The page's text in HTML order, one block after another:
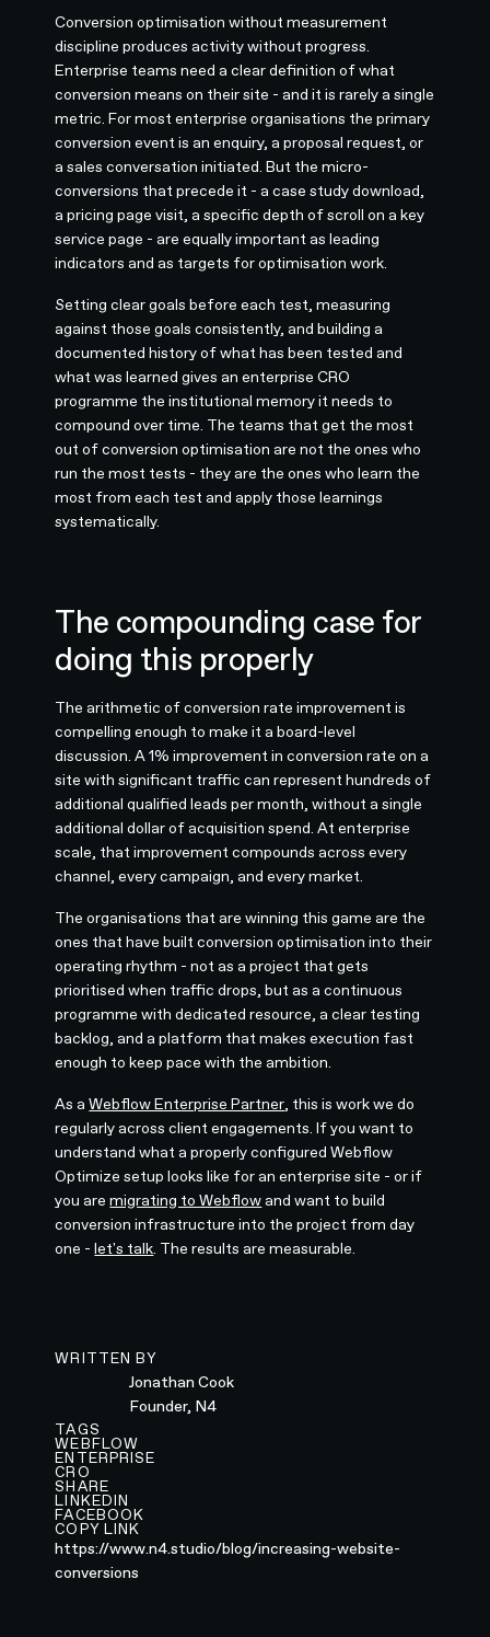
Conversion optimisation without measurement
discipline produces activity without progress.
Enterprise teams need a clear definition of what
conversion means on their site - and it is rarely a single
metric. For most enterprise organisations the primary
conversion event is an enquiry, a proposal request, or
a sales conversation initiated. But the micro-
conversions that precede it - a case study download,
a pricing page visit, a specific depth of scroll on a key
service page - are equally important as leading
indicators and as targets for optimisation work.
Setting clear goals before each test, measuring
against those goals consistently, and building a
documented history of what has been tested and
what was learned gives an enterprise CRO
programme the institutional memory it needs to
compound over time. The teams that get the most
out of conversion optimisation are not the ones who
run the most tests - they are the ones who learn the
most from each test and apply those learnings
systematically.
The compounding case for
doing this properly
The arithmetic of conversion rate improvement is
compelling enough to make it a board-level
discussion. A 1% improvement in conversion rate on a
site with significant traffic can represent hundreds of
additional qualified leads per month, without a single
additional dollar of acquisition spend. At enterprise
scale, that improvement compounds across every
channel, every campaign, and every market.
The organisations that are winning this game are the
ones that have built conversion optimisation into their
operating rhythm - not as a project that gets
prioritised when traffic drops, but as a continuous
programme with dedicated resource, a clear testing
backlog, and a platform that makes execution fast
enough to keep pace with the ambition.
As aWebflow Enterprise Partner , this is work we do
regularly across client engagements. If you want to
understand what a properly configured Webflow
Optimize setup looks like for an enterprise site - or if
you aremigrating to Webflow and want to build
conversion infrastructure into the project from day
one -let's talk . The results are measurable.
WRITTEN BY
Jonathan Cook
Founder, N4
TAGS
WEBFLOW
ENTERPRISE
CRO
SHARE
LINKEDIN
FACEBOOK
COPY LINK
https://www.n4.studio/blog/increasing-website-
conversions